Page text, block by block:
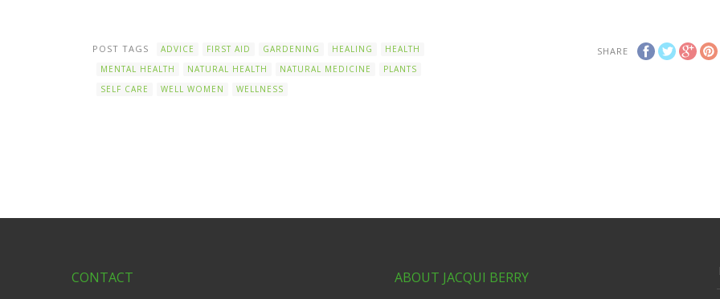
SHARE
POST TAGS ADVICE FIRST AID GARDENING HEALING
HEALTH
MENTAL HEALTH
NATURAL HEALTH NATURAL MEDICINE
PLANTS
SELF CARE
WELL WOMEN WELLNESS
CONTACT ABOUT JACQUI BERRY